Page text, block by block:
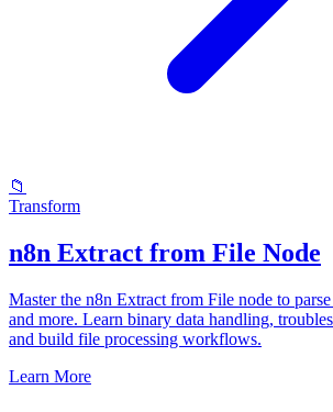
📁
Transform
n8n Extract from File Node
Master the n8n Extract from File node to
and more. Learn binary data handling,
and build file processing workflows.
Learn More